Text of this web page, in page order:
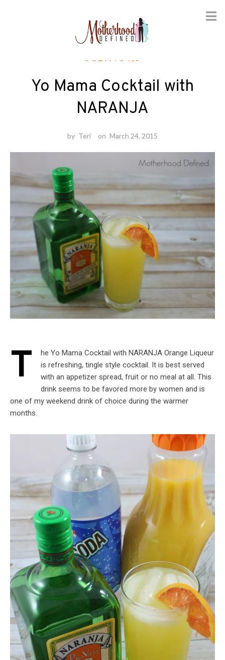
Cocktails
Yo Mama Cocktail with
NARANJA
by Teri on March 24, 2015
T
he Yo Mama Cocktail with NARANJA Orange Liqueur
is refreshing, tingle style cocktail. It is best served
with an appetizer spread, fruit or no meal at all. This
drink seems to be favored more by women and is
one of my weekend drink of choice during the warmer
months.